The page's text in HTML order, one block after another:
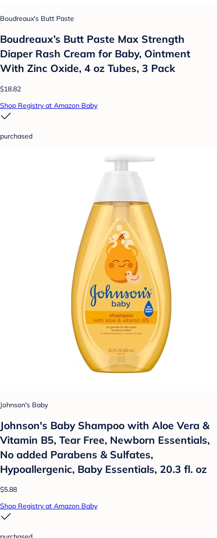
Boudreaux's Butt Paste
Boudreaux’s Butt Paste Max Strength
Diaper Rash Cream for Baby, Ointment
With Zinc Oxide, 4 oz Tubes, 3 Pack
$18.82
Shop Registry at Amazon Baby
purchased
Johnson's Baby
Johnson's Baby Shampoo with Aloe Vera &
Vitamin B5, Tear Free, Newborn Essentials,
No added Parabens & Sulfates,
Hypoallergenic, Baby Essentials, 20.3 fl. oz
$5.88
Shop Registry at Amazon Baby